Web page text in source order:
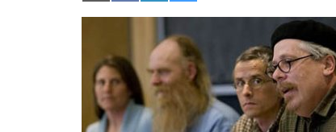
on
Email
on
Facebook
on
LinkedIn
on
Bluesky